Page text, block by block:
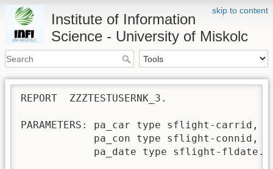
skip to content
Institute of Information
Science - University of Miskolc
REPORT  ZZZTESTUSERNK_3.
PARAMETERS: pa_car type sflight-carrid,
            pa_con type sflight-connid,
            pa_date type sflight-fldate.